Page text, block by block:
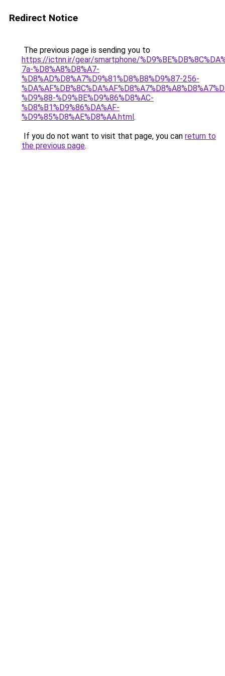
Redirect Notice
The previous page is sending you to
https://ictnn.ir/gear/smartphone/
7a-%D8%A8%D8%A7-
%D8%AD%D8%A7%D9%81%D8%B8%D9%87-256-
%D9%88-%D9%BE%D9%86%D8%AC-
%D8%B1%D9%86%DA%AF-
%D9%85%D8%AE%D8%AA.html.
If you do not want to visit that page, you can return to
the previous page.